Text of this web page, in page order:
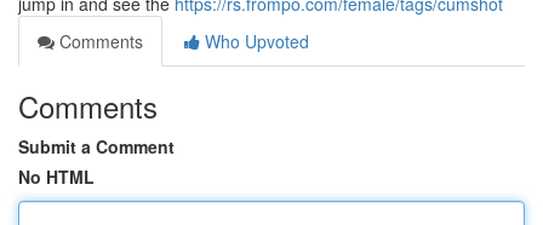
Comments
Who Upvoted
Comments
Submit a Comment
No HTML